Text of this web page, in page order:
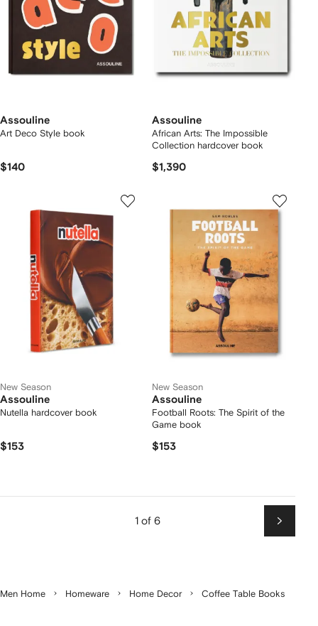
Assouline
Art Deco Style book
$140
Assouline
African Arts: The Impossible
Collection hardcover book
$1,390
New Season
Assouline
Nutella hardcover book
$153
New Season
Assouline
Football Roots: The Spirit of the
Game book
$153
1 of 6
Next
Men Home Homeware Home Decor Coffee Table Books